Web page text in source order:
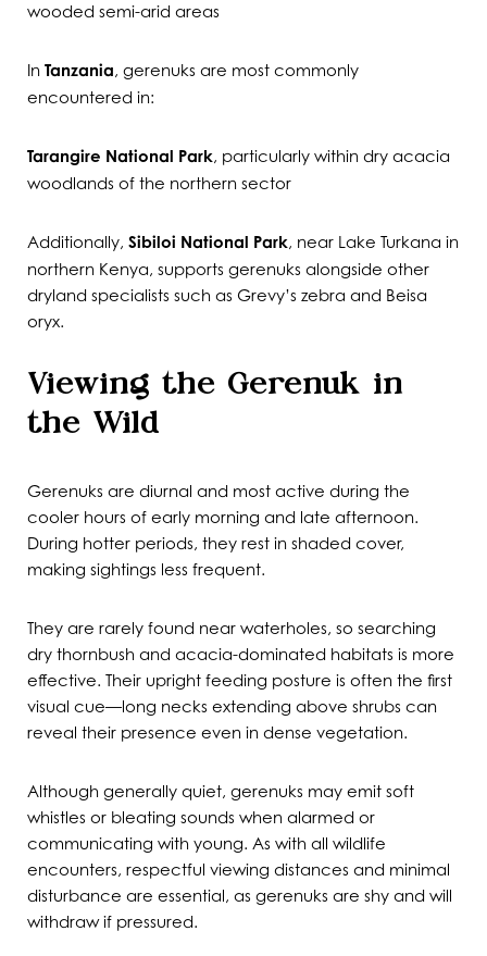
wooded semi-arid areas
In Tanzania, gerenuks are most commonly
encountered in:
Tarangire National Park, particularly within dry acacia
woodlands of the northern sector
Additionally, Sibiloi National Park, near Lake Turkana in
northern Kenya, supports gerenuks alongside other
dryland specialists such as Grevy’s zebra and Beisa
oryx.
Viewing the Gerenuk in
the Wild
Gerenuks are diurnal and most active during the
cooler hours of early morning and late afternoon.
During hotter periods, they rest in shaded cover,
making sightings less frequent.
They are rarely found near waterholes, so searching
dry thornbush and acacia-dominated habitats is more
effective. Their upright feeding posture is often the first
visual cue—long necks extending above shrubs can
reveal their presence even in dense vegetation.
Although generally quiet, gerenuks may emit soft
whistles or bleating sounds when alarmed or
communicating with young. As with all wildlife
encounters, respectful viewing distances and minimal
disturbance are essential, as gerenuks are shy and will
withdraw if pressured.